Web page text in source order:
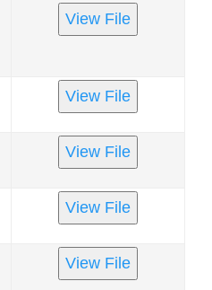
View File
View File
View File
View File
View File